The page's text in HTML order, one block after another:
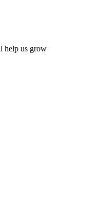
help us grow